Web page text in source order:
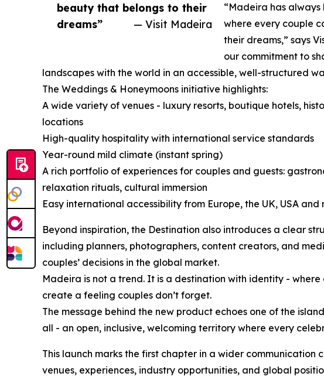
beauty that belongs to their
dreams”
— Visit Madeira
“Madeira has
where every couple
their dreams,” says
our commitment to
landscapes with the world in an accessible, well-structured
The Weddings & Honeymoons initiative highlights:
A wide variety of venues - luxury resorts, boutique hotels,
locations
High-quality hospitality with international service standards
Year-round mild climate (instant spring)
A rich portfolio of experiences for couples and guests:
relaxation rituals, cultural immersion
Easy international accessibility from Europe, the UK, USA and
Beyond inspiration, the Destination also introduces a clear
including planners, photographers, content creators, and
couples’ decisions in the global market.
Madeira is not a trend. It is a destination with identity -
create a feeling couples don’t forget.
The message behind the new product echoes one of the
all - an open, inclusive, welcoming territory where every
This launch marks the first chapter in a wider communication
venues, experiences, industry opportunities, and global